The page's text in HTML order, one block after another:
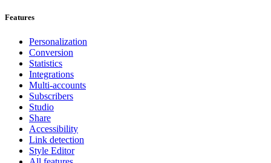
Features
Personalization
Conversion
Statistics
Integrations
Multi-accounts
Subscribers
Studio
Share
Accessibility
Link detection
Style Editor